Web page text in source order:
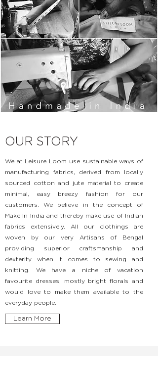
OUR STORY
We at Leisure Loom use sustainable ways of
manufacturing fabrics, derived from locally
sourced cotton and jute material to create
minimal, easy breezy fashion for our
customers. We believe in the concept of
Make In India and thereby make use of Indian
fabrics extensively. All our clothings are
woven by our very Artisans of Bengal
providing superior craftsmanship and
dexterity when it comes to sewing and
knitting. We have a niche of vacation
favourite dresses, mostly bright florals and
would love to make them available to the
everyday people.
Learn More